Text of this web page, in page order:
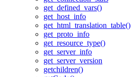
get_defined_vars()
get_host_info
get_html_translation_table()
get_proto_info
get_resource_type()
get_server_info
get_server_version
getchildren()